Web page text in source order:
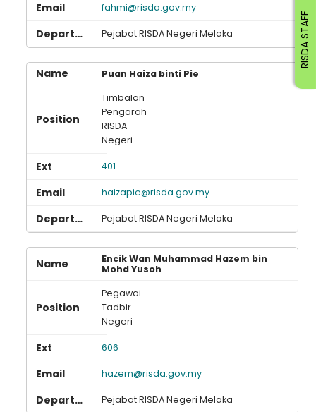
fahmi@risda.gov.my
Pejabat RISDA Negeri Melaka
Puan Haiza binti Pie
Timbalan
Pengarah
RISDA
Negeri
401
haizapie@risda.gov.my
Pejabat RISDA Negeri Melaka
Encik Wan Muhammad Hazem bin
Mohd Yusoh
Pegawai
Tadbir
Negeri
606
hazem@risda.gov.my
Pejabat RISDA Negeri Melaka
RISDA STAFF